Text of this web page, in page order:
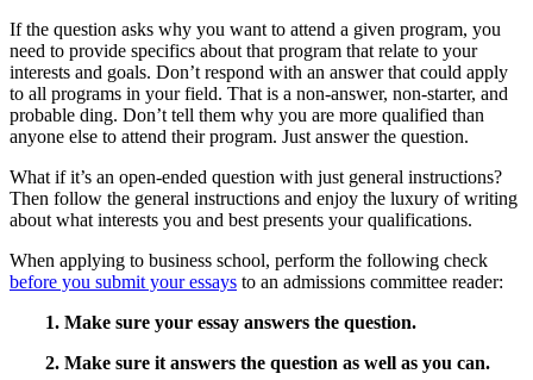
If the question asks why you want to attend a given program, you
need to provide specifics about that program that relate to your
interests and goals. Don’t respond with an answer that could apply
to all programs in your field. That is a non-answer, non-starter, and
probable ding. Don’t tell them why you are more qualified than
anyone else to attend their program. Just answer the question.
What if it’s an open-ended question with just general instructions?
Then follow the general instructions and enjoy the luxury of writing
about what interests you and best presents your qualifications.
When applying to business school, perform the following check
before you submit your essays to an admissions committee reader:
1. Make sure your essay answers the question.
2. Make sure it answers the question as well as you can.